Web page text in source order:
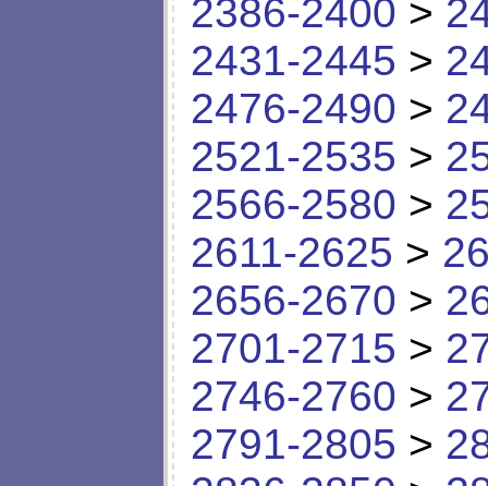
2386-2400 >
2431-2445 >
2476-2490 >
2521-2535 >
2566-2580 >
2611-2625 >
2656-2670 >
2701-2715 >
2746-2760 >
2791-2805 >